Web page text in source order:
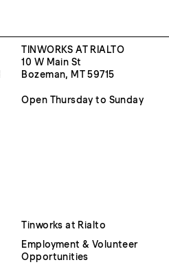
TINWORKS AT RIALTO
10 W Main St
Bozeman, MT 59715
Open Thursday to Sunday
Tinworks at Rialto
Employment & Volunteer
Opportunities